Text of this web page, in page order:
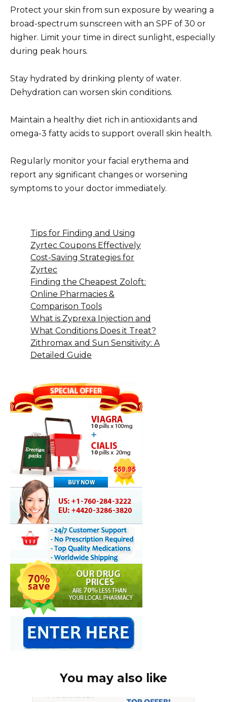
Protect your skin from sun exposure by wearing a
broad-spectrum sunscreen with an SPF of 30 or
higher. Limit your time in direct sunlight, especially
during peak hours.
Stay hydrated by drinking plenty of water.
Dehydration can worsen skin conditions.
Maintain a healthy diet rich in antioxidants and
omega-3 fatty acids to support overall skin health.
Regularly monitor your facial erythema and
report any significant changes or worsening
symptoms to your doctor immediately.
Tips for Finding and Using
Zyrtec Coupons Effectively
Cost-Saving Strategies for
Zyrtec
Finding the Cheapest Zoloft:
Online Pharmacies &
Comparison Tools
What is Zyprexa Injection and
What Conditions Does it Treat?
Zithromax and Sun Sensitivity: A
Detailed Guide
You may also like